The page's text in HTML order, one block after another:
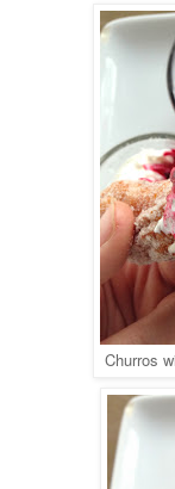
Churros